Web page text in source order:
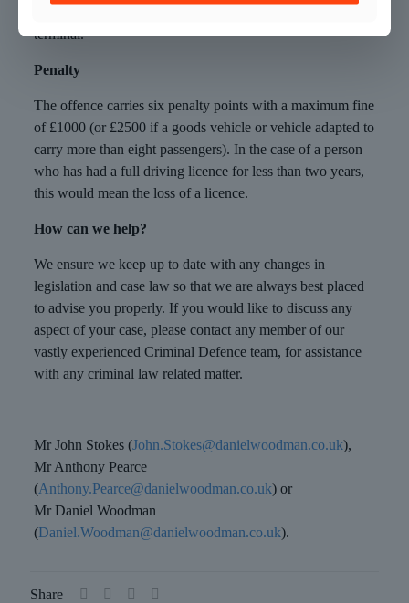
terminal.
Penalty
The offence carries six penalty points with a maximum fine
of £1000 (or £2500 if a goods vehicle or vehicle adapted to
carry more than eight passengers). In the case of a person
who has had a full driving licence for less than two years,
this would mean the loss of a licence.
How can we help?
We ensure we keep up to date with any changes in
legislation and case law so that we are always best placed
to advise you properly. If you would like to discuss any
aspect of your case, please contact any member of our
vastly experienced Criminal Defence team, for assistance
with any criminal law related matter.
–
Mr John Stokes (John.Stokes@danielwoodman.co.uk),
Mr Anthony Pearce
(Anthony.Pearce@danielwoodman.co.uk) or
Mr Daniel Woodman
(Daniel.Woodman@danielwoodman.co.uk).
Share